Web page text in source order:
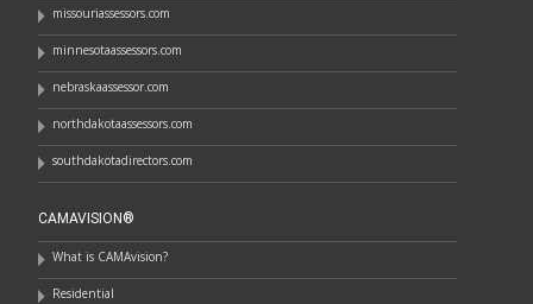
missouriassessors.com
minnesotaassessors.com
nebraskaassessor.com
northdakotaassessors.com
southdakotadirectors.com
CAMAVISION®
What is CAMAvision?
Residential